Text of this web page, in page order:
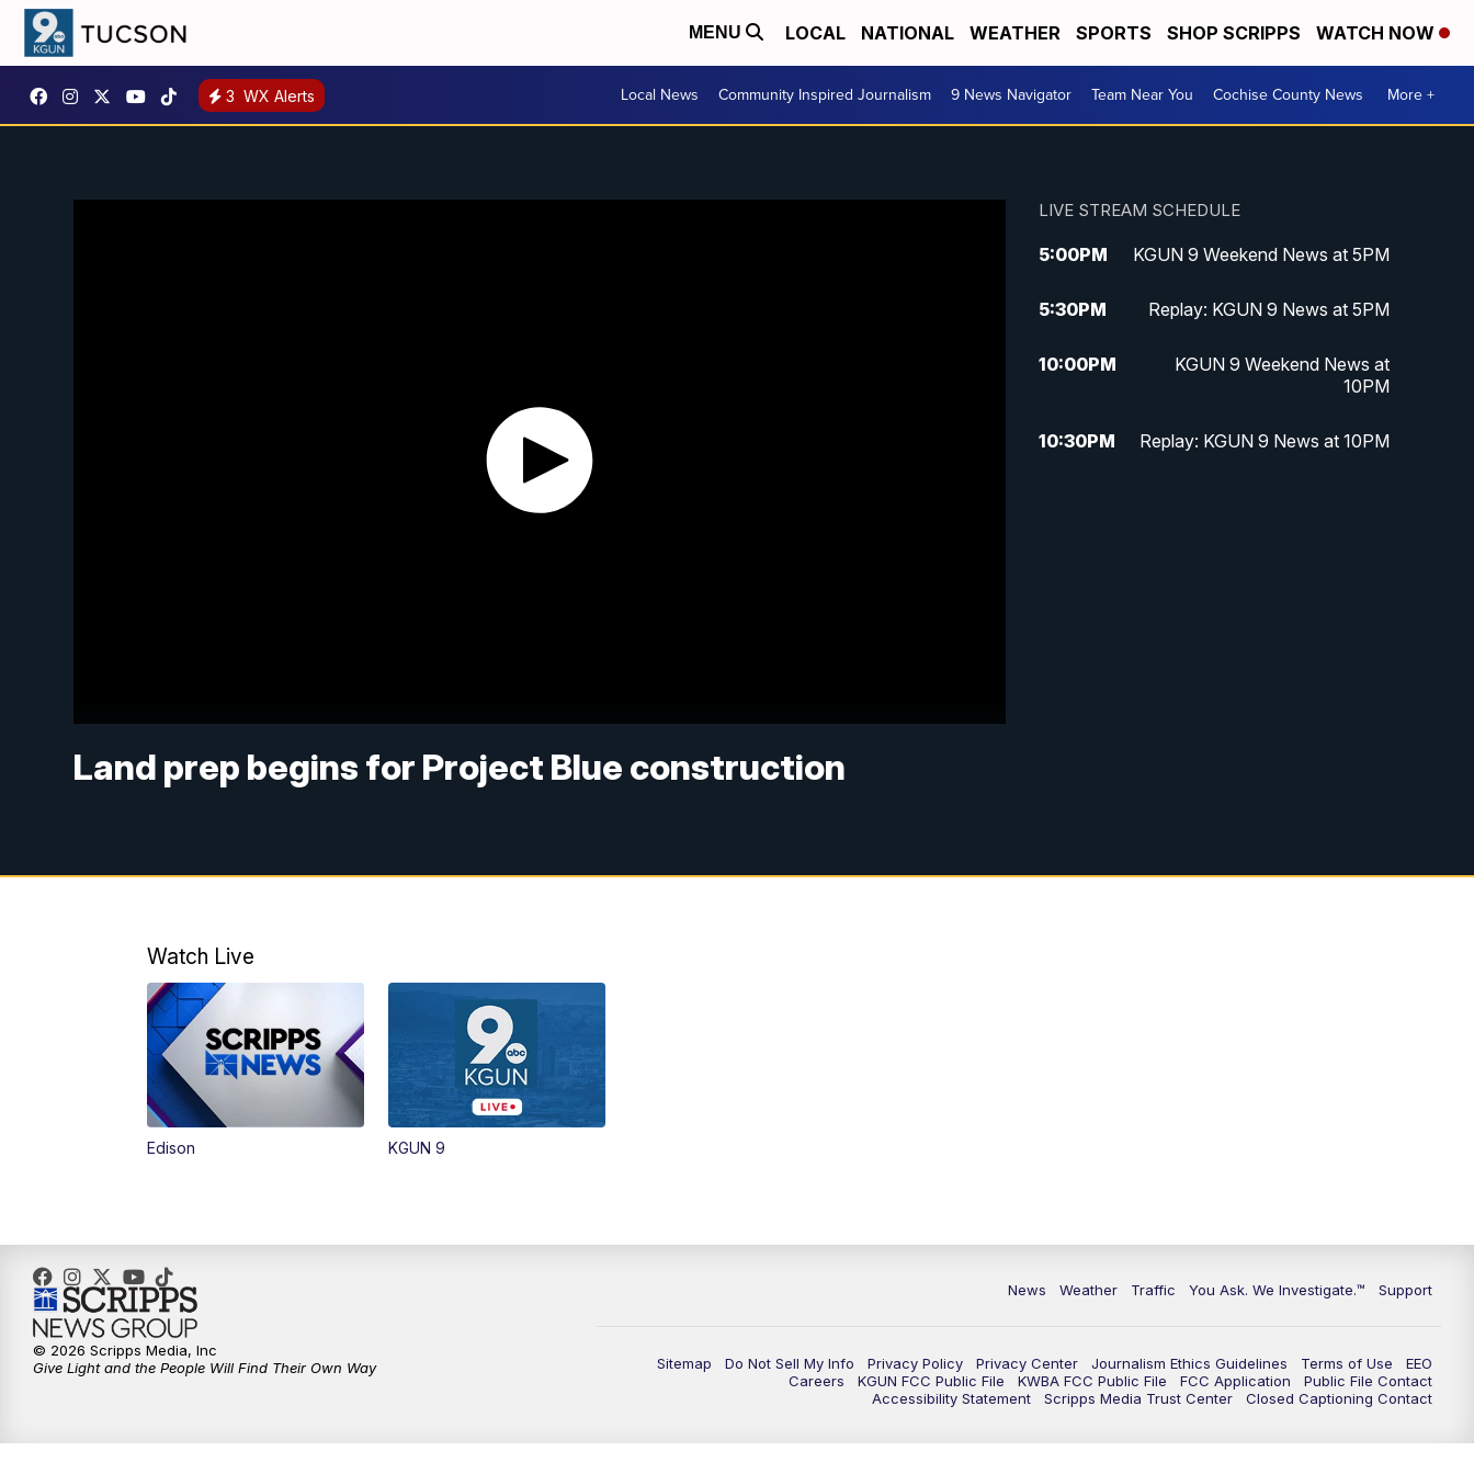
MENU LOCAL NATIONAL WEATHER SPORTS SHOP SCRIPPS WATCH NOW
3 WX Alerts Local News Community Inspired Journalism 9 News Navigator Team Near You Cochise County News More +
Land prep begins for Project Blue construction
LIVE STREAM SCHEDULE
5:00PM KGUN 9 Weekend News at 5PM
5:30PM Replay: KGUN 9 News at 5PM
10:00PM
KGUN 9 Weekend News at
10PM
10:30PM Replay: KGUN 9 News at 10PM
Watch Live
Edison KGUN 9
News Weather Traffic You Ask. We Investigate.™ Support
Sitemap Do Not Sell My Info Privacy Policy Privacy Center Journalism Ethics Guidelines Terms of Use
EEO
Careers
KGUN FCC Public File KWBA FCC Public File FCC Application
Public File Contact
Accessibility Statement
Scripps Media Trust Center Closed Captioning Contact
© 2026 Scripps Media, Inc
Give Light and the People Will Find Their Own Way